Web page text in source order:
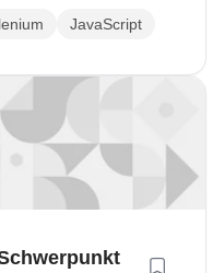
JavaScript